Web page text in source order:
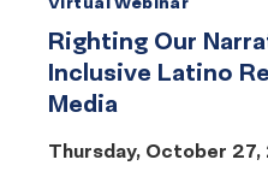
Righting Our
Inclusive Latino
Media
Thursday, October